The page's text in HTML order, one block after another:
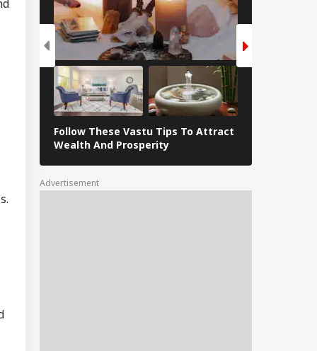
Follow These Vastu Tips To Attract
Wealth And Prosperity
Advertisement